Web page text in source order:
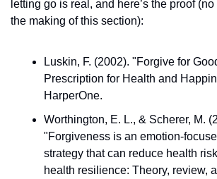
letting go is real, and here’s the proof
the making of this section):
Luskin, F. (2002). "Forgive for
Prescription for Health and
HarperOne.
Worthington, E. L., & Scherer, M.
"Forgiveness is an emotion-
strategy that can reduce health